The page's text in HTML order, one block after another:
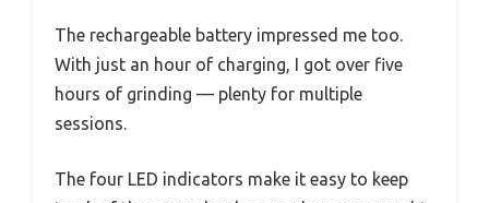
The rechargeable battery impressed me too.
With just an hour of charging, I got over five
hours of grinding — plenty for multiple
sessions.
The four LED indicators make it easy to keep